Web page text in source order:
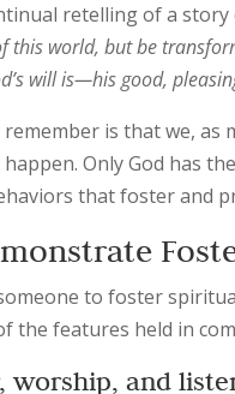
retelling of a
world, but be
will is—his good,
is that we,
Only God has
that foster and
to foster
the features held in
worship, and